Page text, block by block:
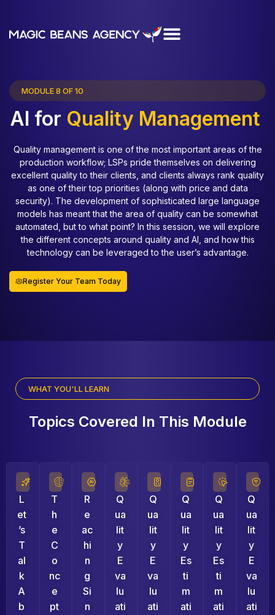
MODULE 8 OF 10
AI for Quality Management
Quality management is one of the most important areas of the
production workflow; LSPs pride themselves on delivering
excellent quality to their clients, and clients always rank quality
as one of their top priorities (along with price and data
security). The development of sophisticated large language
models has meant that the area of quality can be somewhat
automated, but to what point? In this session, we will explore
the different concepts around quality and AI, and how this
technology can be leveraged to the user’s advantage.
Register Your Team Today
WHAT YOU'LL LEARN
Topics Covered In This Module
L
Et
’s
T
Al
K
A
B
T
H
E
C
O
Nc
E
Pt
R
E
Ac
Hi
N
G
Si
N
Q
Ua
Lit
Y
E
Va
Lu
Ati
Q
Ua
Lit
Y
E
Va
Lu
Ati
Q
Ua
Lit
Y
Es
Ti
M
Ati
Q
Ua
Lit
Y
Es
Ti
M
Ati
Q
Ua
Lit
Y
E
Va
Lu
Ati